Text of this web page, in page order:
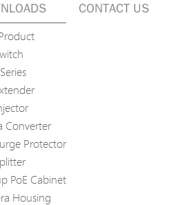
Converter
Protector
PoE Cabinet
Housing
CONTACT US